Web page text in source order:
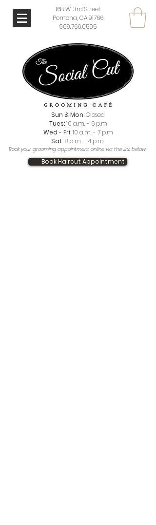
168 W. 3rd Street
Pomona, CA 91766
909.766.0505
Sun & Mon:Closed
Tues:10 a.m. - 6 p.m
Wed - Fri:10 a.m. - 7 p.m
Sat:8 a.m. - 4 p.m.
Book your grooming appointment online via the link below.
Book Haircut Appointment